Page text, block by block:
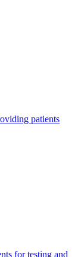
patients
for testing and